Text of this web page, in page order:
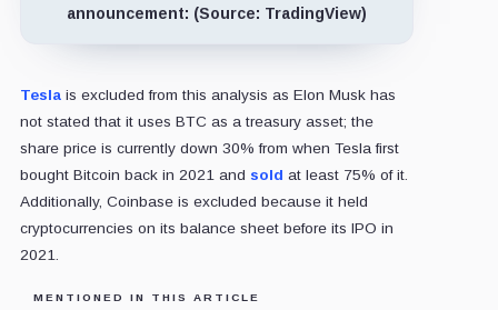
announcement: (Source: TradingView)
Teslais excluded from this analysis as Elon Musk has
not stated that it uses BTC as a treasury asset; the
share price is currently down 30% from when Tesla first
bought Bitcoin back in 2021 and sold at least 75% of it.
Additionally, Coinbase is excluded because it held
cryptocurrencies on its balance sheet before its IPO in
2021.
MENTIONED IN THIS ARTICLE